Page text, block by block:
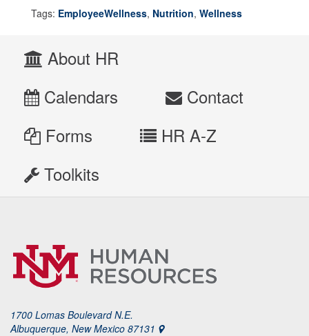
Tags: EmployeeWellness, Nutrition, Wellness
About HR
Calendars
Contact
Forms
HR A-Z
Toolkits
1700 Lomas Boulevard N.E.
Albuquerque, New Mexico 87131